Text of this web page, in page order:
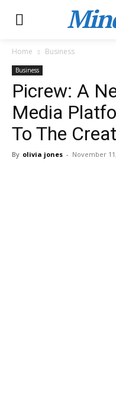
Home Business
Business
Picrew: A
Media
To The
By olivia jones - November